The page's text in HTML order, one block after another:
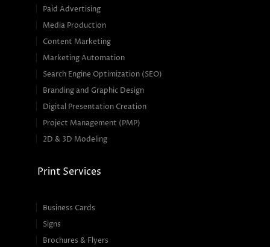
Paid Advertising
Media Production
Content Marketing
Marketing Automation
Search Engine Optimization (SEO)
Branding and Graphic Design
Digital Presentation Creation
Project Management (PMP)
2D & 3D Modeling
Print Services
Business Cards
Signs
Brochures & Flyers